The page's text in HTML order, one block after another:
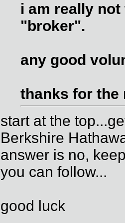
i am really
"broker".
any good
thanks for the
start at the
Berkshire
answer is no,
you can follow...
good luck